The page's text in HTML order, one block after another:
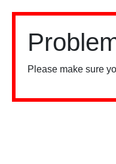
Please make sure